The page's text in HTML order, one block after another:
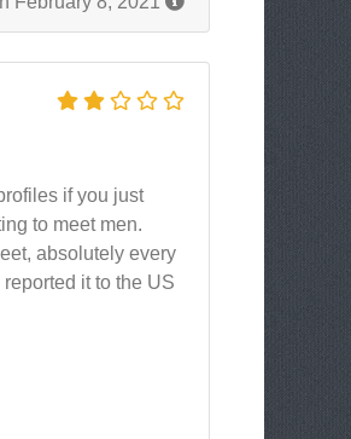
if you just
to meet men.
absolutely every
it to the US